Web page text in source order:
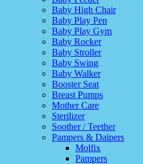
Baby High Chair
Baby Play Pen
Baby Play Gym
Baby Rocker
Baby Stroller
Baby Swing
Baby Walker
Booster Seat
Breast Pumps
Mother Care
Sterilizer
Soother / Teether
Pampers & Daipers
Molfix
Pampers